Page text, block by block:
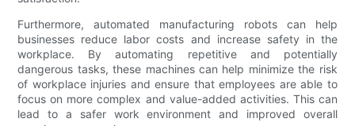
Furthermore, automated manufacturing robots can help
businesses reduce labor costs and increase safety in the
workplace. By automating repetitive and potentially
dangerous tasks, these machines can help minimize the risk
of workplace injuries and ensure that employees are able to
focus on more complex and value-added activities. This can
lead to a safer work environment and improved overall